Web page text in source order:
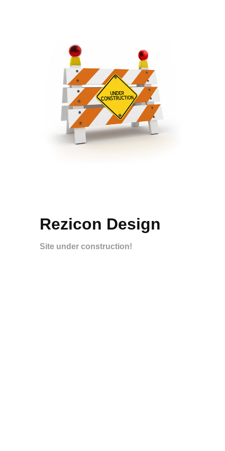
Rezicon Design
Site under construction!